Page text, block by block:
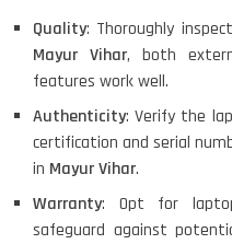
Quality: Thoroughly
Mayur Vihar, both
features work well.
Authenticity: Verify the
certification and serial
in Mayur Vihar.
Warranty: Opt for
safeguard against